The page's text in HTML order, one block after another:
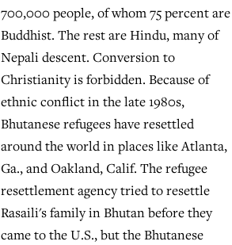
700,000 people, of whom 75 percent are
Buddhist. The rest are Hindu, many of
Nepali descent. Conversion to
Christianity is forbidden. Because of
ethnic conflict in the late 1980s,
Bhutanese refugees have resettled
around the world in places like Atlanta,
Ga., and Oakland, Calif. The refugee
resettlement agency tried to resettle
Rasaili's family in Bhutan before they
came to the U.S., but the Bhutanese